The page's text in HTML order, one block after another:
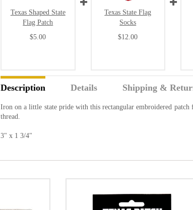
Texas Shaped State
Flag Patch
$5.00
Texas State Flag
Socks
$12.00
Description Details Shipping &
Iron on a little state pride with this rectangular embroidered
thread.
3" x 1 3/4"